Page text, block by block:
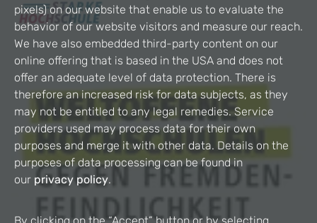
pixels) on our website that enable us to evaluate the
behavior of our website visitors and measure our reach.
We have also embedded third-party content on our
online offering that is based in the USA and does not
offer an adequate level of data protection. There is
therefore an increased risk for data subjects, as they
may not be entitled to any legal remedies. Service
providers used may process data for their own
purposes and merge it with other data. Details on the
purposes of data processing can be found in
our privacy policy.